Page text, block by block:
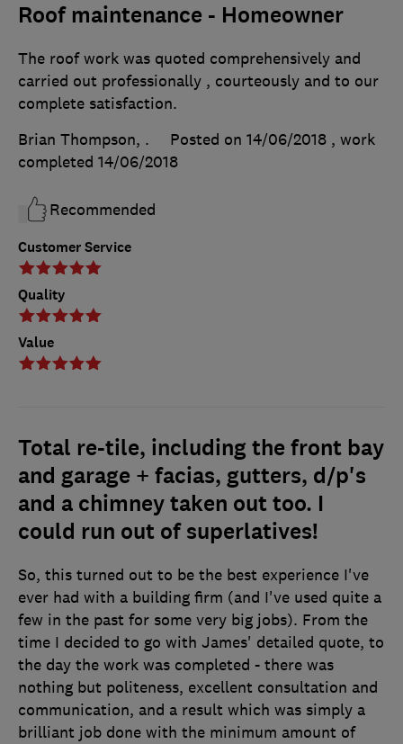
Roof maintenance - Homeowner
Customer Service
Quality
Value
The roof work was quoted comprehensively and
carried out professionally , courteously and to our
complete satisfaction.
Brian Thompson, .
Posted on 14/06/2018 , work
completed 14/06/2018
Recommended
Total re-tile, including the front bay
and garage + facias, gutters, d/p's
and a chimney taken out too. I
could run out of superlatives!
So, this turned out to be the best experience I've
ever had with a building firm (and I've used quite a
few in the past for some very big jobs). From the
time I decided to go with James' detailed quote, to
the day the work was completed - there was
nothing but politeness, excellent consultation and
communication, and a result which was simply a
brilliant job done with the minimum amount of